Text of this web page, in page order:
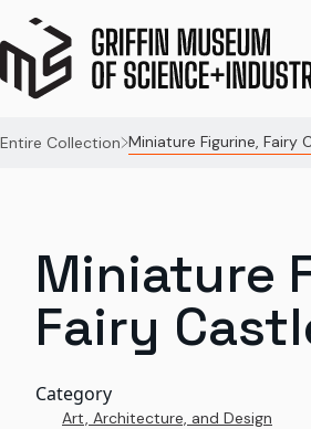
Entire Collection Miniature Figurine, Fairy
Miniature
Fairy
Category
Art, Architecture, and Design